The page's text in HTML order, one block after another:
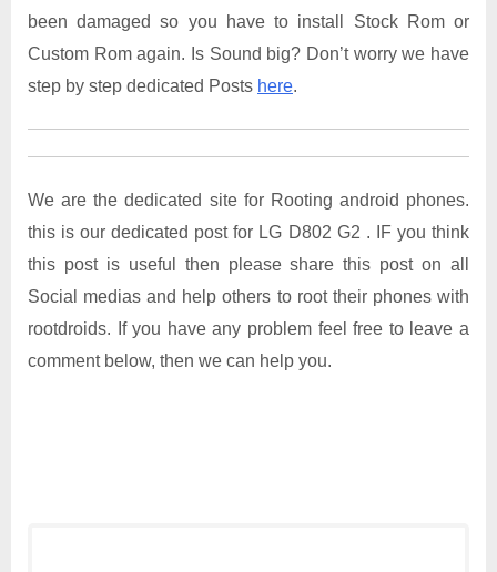
been damaged so you have to install Stock Rom or
Custom Rom again. Is Sound big? Don’t worry we have
step by step dedicated Posts here.
We are the dedicated site for Rooting android phones.
this is our dedicated post for LG D802 G2 . IF you think
this post is useful then please share this post on all
Social medias and help others to root their phones with
rootdroids. If you have any problem feel free to leave a
comment below, then we can help you.